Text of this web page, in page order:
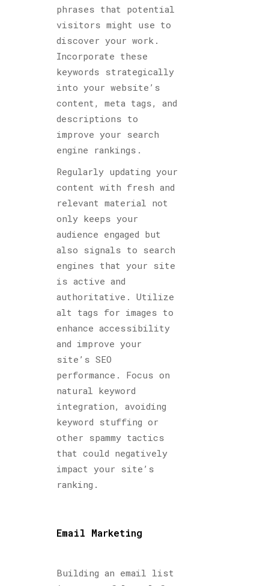
phrases that potential
visitors might use to
discover your work.
Incorporate these
keywords strategically
into your website’s
content, meta tags, and
descriptions to
improve your search
engine rankings.
Regularly updating your
content with fresh and
relevant material not
only keeps your
audience engaged but
also signals to search
engines that your site
is active and
authoritative. Utilize
alt tags for images to
enhance accessibility
and improve your
site’s SEO
performance. Focus on
natural keyword
integration, avoiding
keyword stuffing or
other spammy tactics
that could negatively
impact your site’s
ranking.
Email Marketing
Building an email list